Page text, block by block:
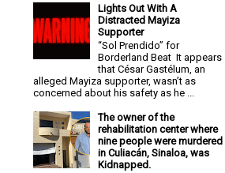
Lights Out With A
Distracted Mayiza
Supporter
“Sol Prendido” for
Borderland Beat It appears
that César Gastélum, an
alleged Mayiza supporter, wasn’t as
concerned about his safety as he ...
The owner of the
rehabilitation center where
nine people were murdered
in Culiacán, Sinaloa, was
Kidnapped.